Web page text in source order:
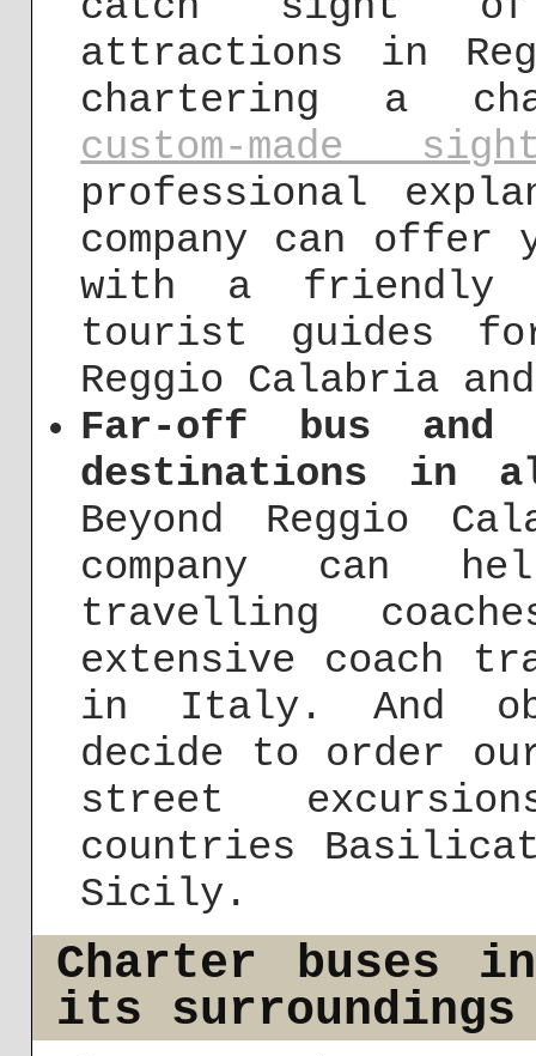
attractions in
chartering a
custom-made
professional
company can offer
with a friendly
tourist guides
Reggio Calabria
Far-off bus
destinations in
Beyond Reggio
company can
travelling
extensive coach
in Italy. And
decide to order
street
countries
Sicily.
Charter buses
its surroundings